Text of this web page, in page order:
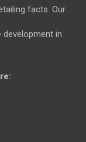
facts. Our
in